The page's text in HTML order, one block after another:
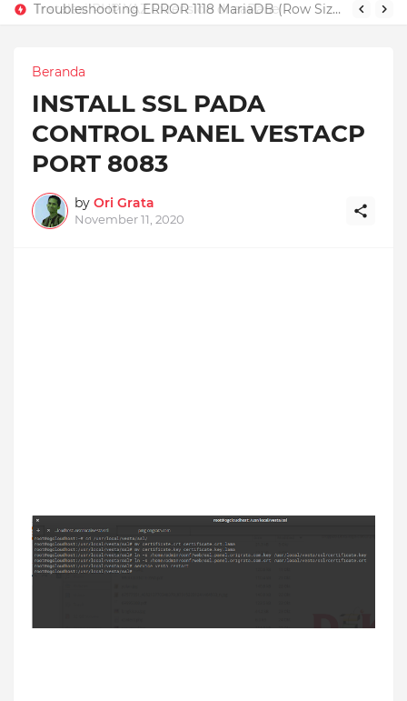
Troubleshooting ERROR 1118 MariaDB (Row Size Too Large)
Beranda
INSTALL SSL PADA
CONTROL PANEL VESTACP
PORT 8083
by Ori Grata
November 11, 2020